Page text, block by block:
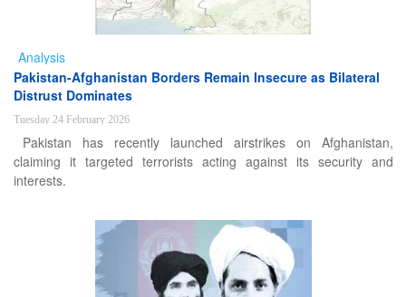
Analysis
Pakistan-Afghanistan Borders Remain Insecure as Bilateral
Distrust Dominates
Tuesday 24 February 2026
Pakistan has recently launched airstrikes on Afghanistan,
claiming it targeted terrorists acting against its security and
interests.